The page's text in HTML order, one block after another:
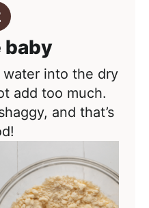
baby
into the dry
add too much.
and that’s